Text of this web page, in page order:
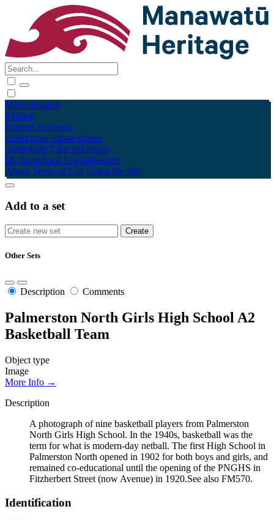
Māori English
Tūhura
Explore Kohinga
Collections Tāpae kōrero
Contribute Taku pukamahi
My Scrapbook Login/Register
About Terms of Use Using the Site
Add to a set
Other Sets
Description Comments
Palmerston North Girls High School A2
Basketball Team
Object type
Image
More Info →
Description
A photograph of nine basketball players from Palmerston
North Girls High School. In the 1940s, basketball was the
term for what is modern-day netball. The first High School in
Palmerston North opened in 1902 for both boys and girls, and
remained co-educational until the opening of the PNGHS in
Fitzherbert Street (now Avenue) in 1920.See also FM570.
Identification